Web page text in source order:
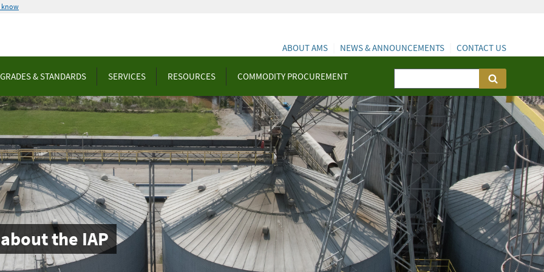
know
GRADES & STANDARDS SERVICES RESOURCES COMMODITY PROCUREMENT
ABOUT AMS NEWS & ANNOUNCEMENTS CONTACT US
the IAP